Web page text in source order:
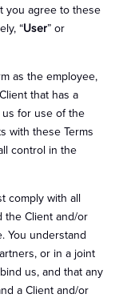
you agree to these
“User” or
as the employee,
that has a
us for use of the
with these Terms
control in the
comply with all
the Client and/or
You understand
or in a joint
us, and that any
a Client and/or